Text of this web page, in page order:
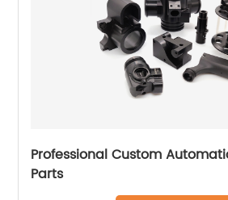
Professional Custom
Parts